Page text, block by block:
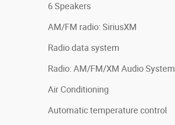
6 Speakers
AM/FM radio: SiriusXM
Radio data system
Radio: AM/FM/XM Audio System
Air Conditioning
Automatic temperature control